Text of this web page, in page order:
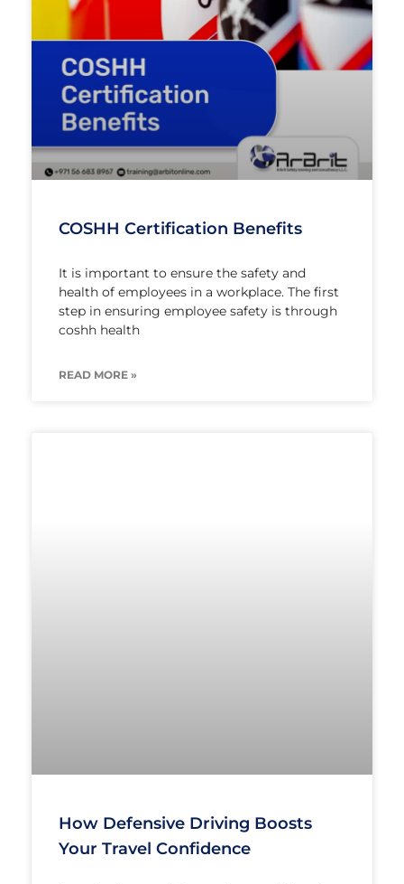
COSHH Certification Benefits
It is important to ensure the safety and
health of employees in a workplace. The first
step in ensuring employee safety is through
coshh health
READ MORE »
How Defensive Driving Boosts
Your Travel Confidence